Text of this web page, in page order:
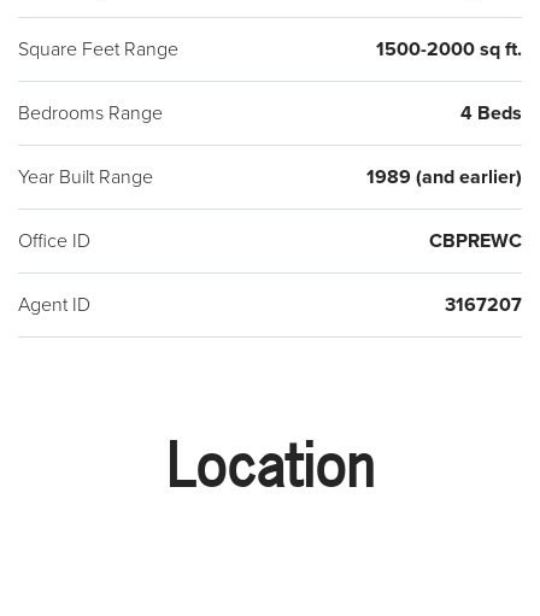
Square Feet Range 1500-2000 sq ft.
Bedrooms Range 4 Beds
Year Built Range 1989 (and earlier)
Office ID CBPREWC
Agent ID 3167207
Location